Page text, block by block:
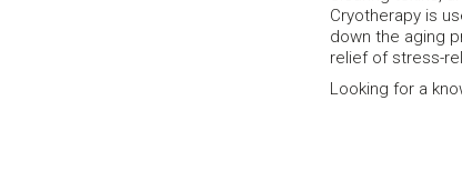
Cryotherapy is
down the aging
relief of stress-
Looking for a